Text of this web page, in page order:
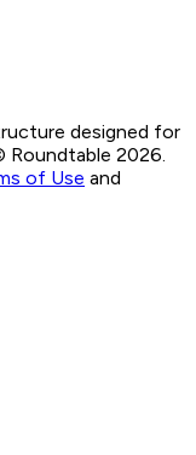
designed for
Roundtable 2026.
of Use and